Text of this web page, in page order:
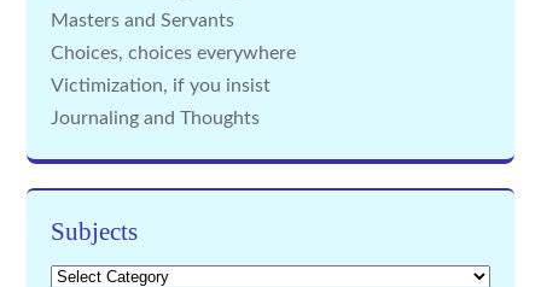
Masters and Servants
Choices, choices everywhere
Victimization, if you insist
Journaling and Thoughts
Subjects
Subjects